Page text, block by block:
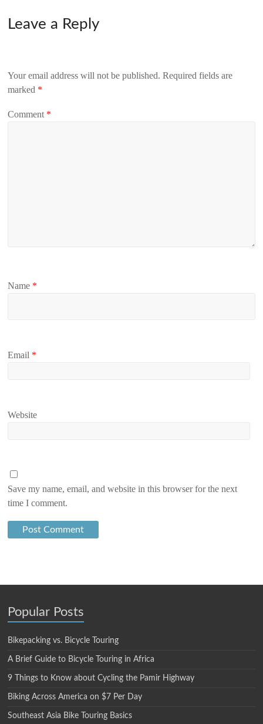
Leave a Reply
Your email address will not be published. Required fields are
marked *
Comment *
Name *
Email *
Website
Save my name, email, and website in this browser for the next
time I comment.
Popular Posts
Bikepacking vs. Bicycle Touring
A Brief Guide to Bicycle Touring in Africa
9 Things to Know about Cycling the Pamir Highway
Biking Across America on $7 Per Day
Southeast Asia Bike Touring Basics